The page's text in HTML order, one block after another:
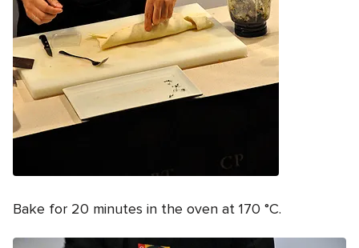
Bake for 20 minutes in the oven at 170 °C.